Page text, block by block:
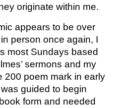
originate within me.
appears to be over
person once again, I
most Sundays based
sermons and my
200 poem mark in early
guided to begin
form and needed